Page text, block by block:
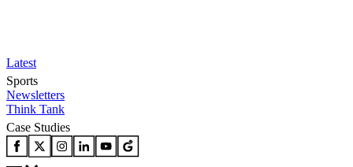
Latest
Sports
Newsletters
Think Tank
Case Studies